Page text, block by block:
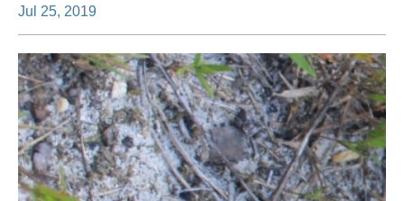
Jul 25, 2019